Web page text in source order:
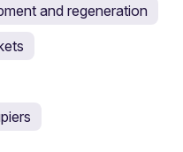
and regeneration